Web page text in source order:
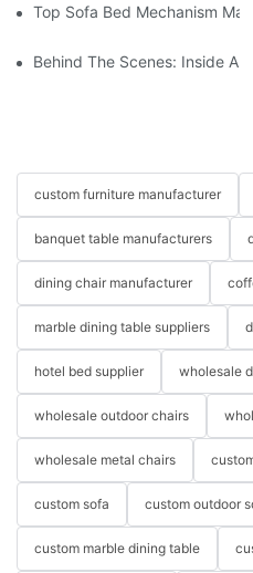
Top Sofa Bed Mechanism
Behind The Scenes: Inside A
custom furniture manufacturer
banquet table manufacturers
dining chair manufacturer
marble dining table suppliers
hotel bed supplier wholesale
wholesale outdoor chairs
wholesale metal chairs
custom sofa custom outdoor
custom marble dining table